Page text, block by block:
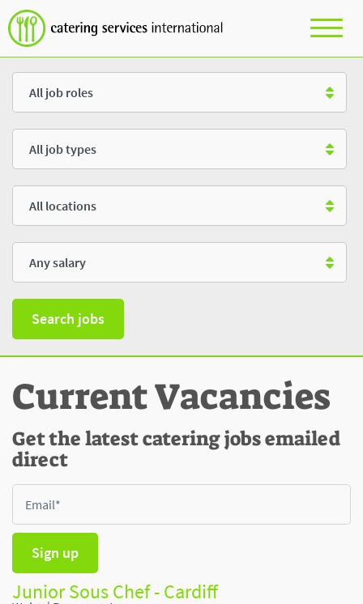
Search jobs
Current Vacancies
Get the latest catering jobs emailed
direct
Sign up
Junior Sous Chef - Cardiff